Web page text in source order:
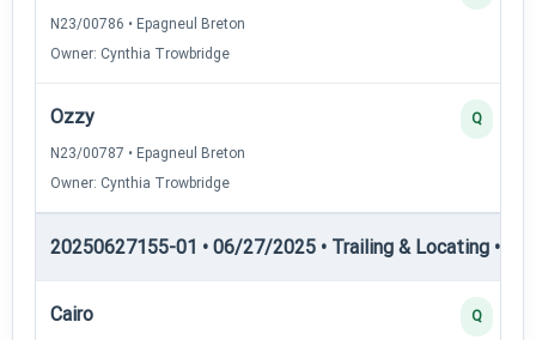
N23/00786 • Epagneul Breton
Owner: Cynthia Trowbridge
Ozzy
N23/00787 • Epagneul Breton
Owner: Cynthia Trowbridge
Q
20250627155-01 • 06/27/2025 • Trailing & Locating •
Cairo Q